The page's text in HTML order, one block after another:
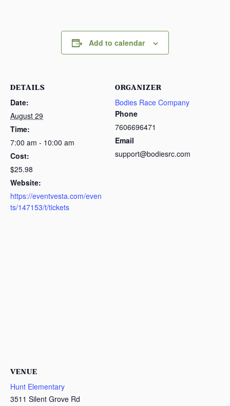
Add to calendar
DETAILS
Date:
August 29
Time:
7:00 am - 10:00 am
Cost:
$25.98
Website:
https://eventvesta.com/even
ts/147153/t/tickets
ORGANIZER
Bodies Race Company
Phone
7606696471
Email
support@bodiesrc.com
VENUE
Hunt Elementary
3511 Silent Grove Rd